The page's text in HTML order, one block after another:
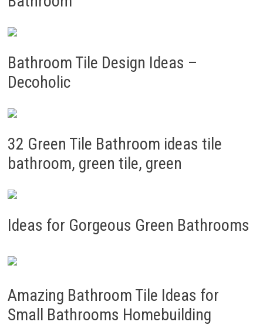
Bathroom Tile Design Ideas –
Decoholic
32 Green Tile Bathroom ideas tile
bathroom, green tile, green
Ideas for Gorgeous Green Bathrooms
Amazing Bathroom Tile Ideas for
Small Bathrooms Homebuilding